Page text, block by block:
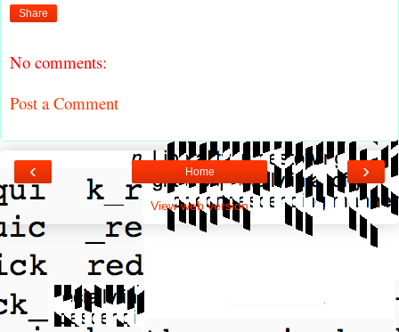
Share
No comments:
Post a Comment
‹ ›
Home
View web version